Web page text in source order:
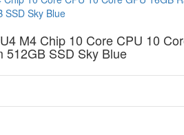
M4 Chip 10 Core CPU 10
512GB SSD Sky Blue